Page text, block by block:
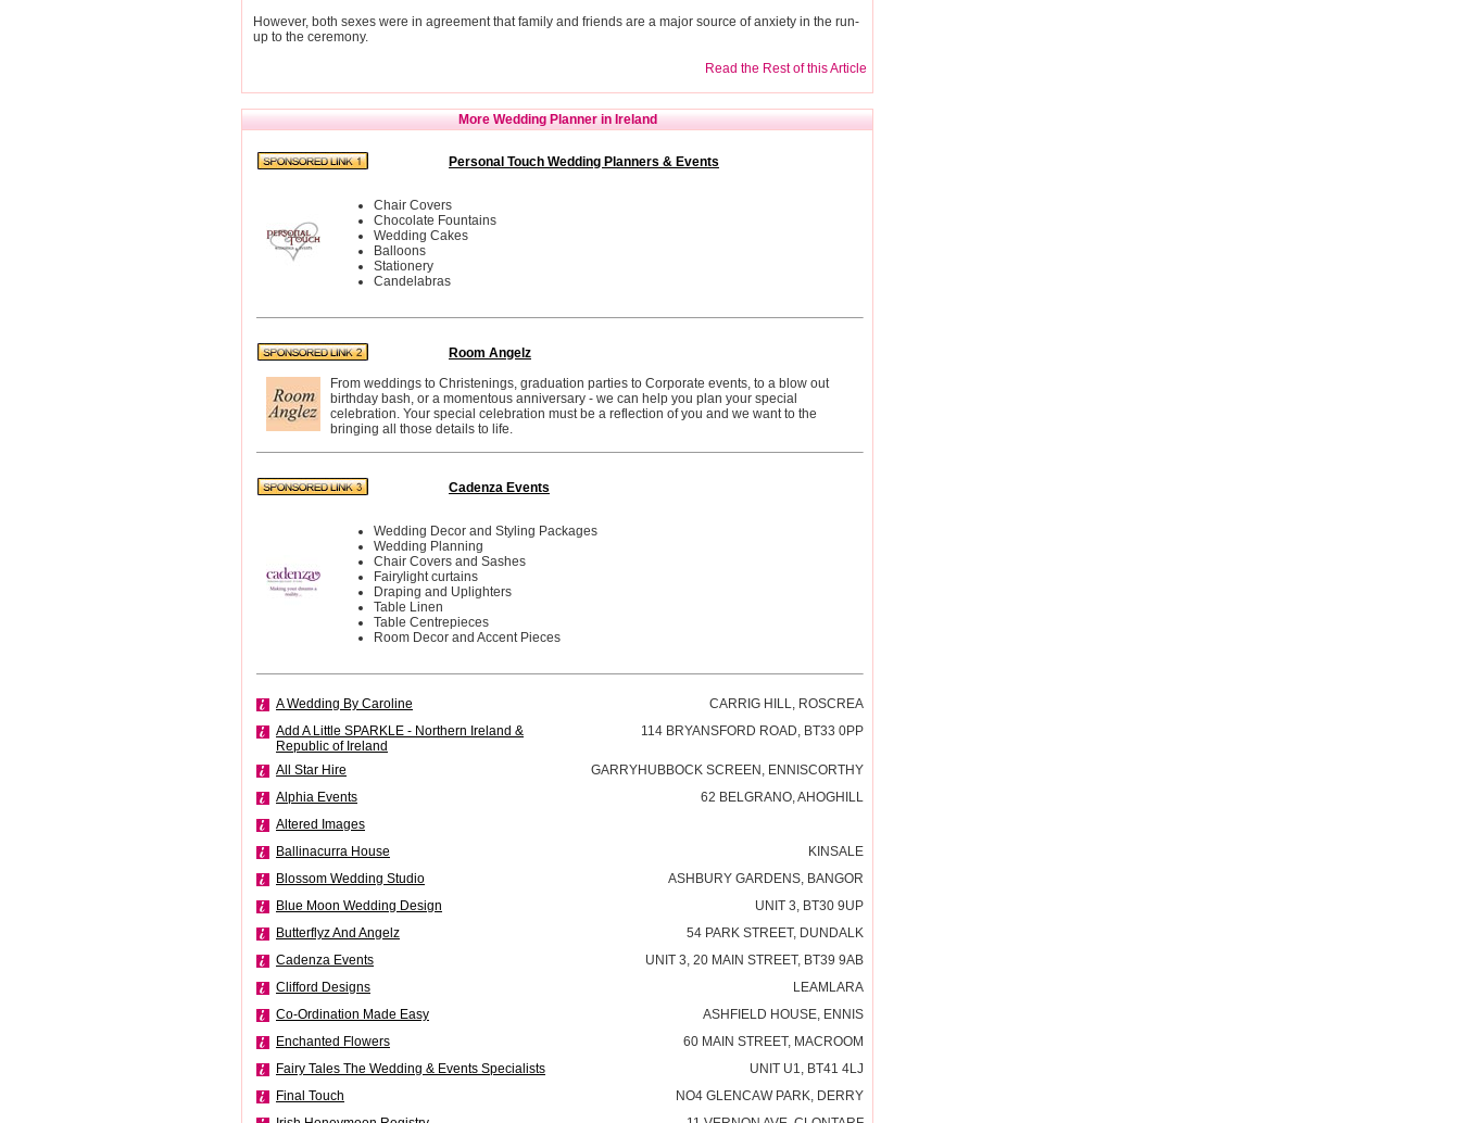
However, both sexes were in agreement that family and friends are a major source of anxiety in the run-
up to the ceremony.
Read the Rest of this Article
More Wedding Planner in Ireland
Personal Touch Wedding Planners & Events
Chair Covers
Chocolate Fountains
Wedding Cakes
Balloons
Stationery
Candelabras
Room Angelz
From weddings to Christenings, graduation parties to Corporate events, to a blow out
birthday bash, or a momentous anniversary - we can help you plan your special
celebration. Your special celebration must be a reflection of you and we want to the
bringing all those details to life.
Cadenza Events
Wedding Decor and Styling Packages
Wedding Planning
Chair Covers and Sashes
Fairylight curtains
Draping and Uplighters
Table Linen
Table Centrepieces
Room Decor and Accent Pieces
A Wedding By Caroline
CARRIG HILL, ROSCREA
Add A Little SPARKLE - Northern Ireland &
Republic of Ireland
114 BRYANSFORD ROAD, BT33 0PP
All Star Hire
GARRYHUBBOCK SCREEN, ENNISCORTHY
Alphia Events
62 BELGRANO, AHOGHILL
Altered Images
Ballinacurra House
KINSALE
Blossom Wedding Studio
ASHBURY GARDENS, BANGOR
Blue Moon Wedding Design
UNIT 3, BT30 9UP
Butterflyz And Angelz
54 PARK STREET, DUNDALK
Cadenza Events
UNIT 3, 20 MAIN STREET, BT39 9AB
Clifford Designs
LEAMLARA
Co-Ordination Made Easy
ASHFIELD HOUSE, ENNIS
Enchanted Flowers
60 MAIN STREET, MACROOM
Fairy Tales The Wedding & Events Specialists
UNIT U1, BT41 4LJ
Final Touch
NO4 GLENCAW PARK, DERRY